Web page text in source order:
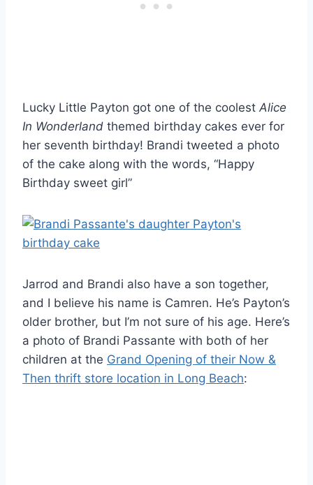
Lucky Little Payton got one of the coolest Alice
In Wonderland themed birthday cakes ever for
her seventh birthday! Brandi tweeted a photo
of the cake along with the words, “Happy
Birthday sweet girl”
Jarrod and Brandi also have a son together,
and I believe his name is Camren. He’s Payton’s
older brother, but I’m not sure of his age. Here’s
a photo of Brandi Passante with both of her
children at the Grand Opening of their Now &
Then thrift store location in Long Beach: